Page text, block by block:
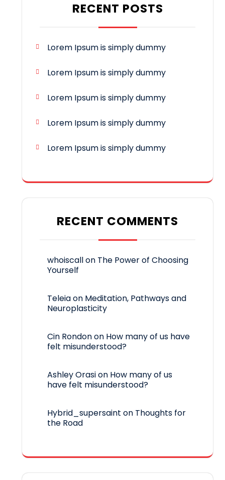
RECENT POSTS
Lorem Ipsum is simply dummy
Lorem Ipsum is simply dummy
Lorem Ipsum is simply dummy
Lorem Ipsum is simply dummy
Lorem Ipsum is simply dummy
RECENT COMMENTS
whoiscallon The Power of Choosing
Yourself
Teleiaon Meditation, Pathways and
Neuroplasticity
Cin Rondonon How many of us have
felt misunderstood?
Ashley Orasion How many of us
have felt misunderstood?
Hybrid_supersaint on Thoughts for
the Road